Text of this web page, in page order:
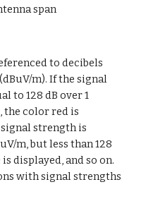
span
m). If the signal
to 128 dB over 1
the color red is
strength is
m, but less than 128
displayed, and so on.
with signal strengths